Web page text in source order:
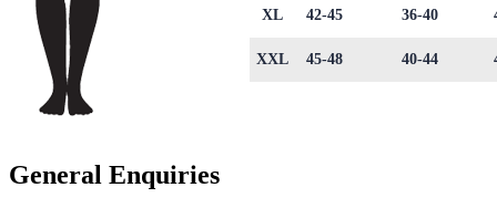
XL 42-45 36-40
XXL 45-48 40-44
General Enquiries